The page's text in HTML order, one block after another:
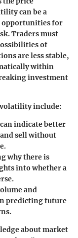
can be a
opportunities for
Traders must
of
are less stable,
within
investment
include:
indicate better
sell without
why there is
into whether a
and
predicting future
about market